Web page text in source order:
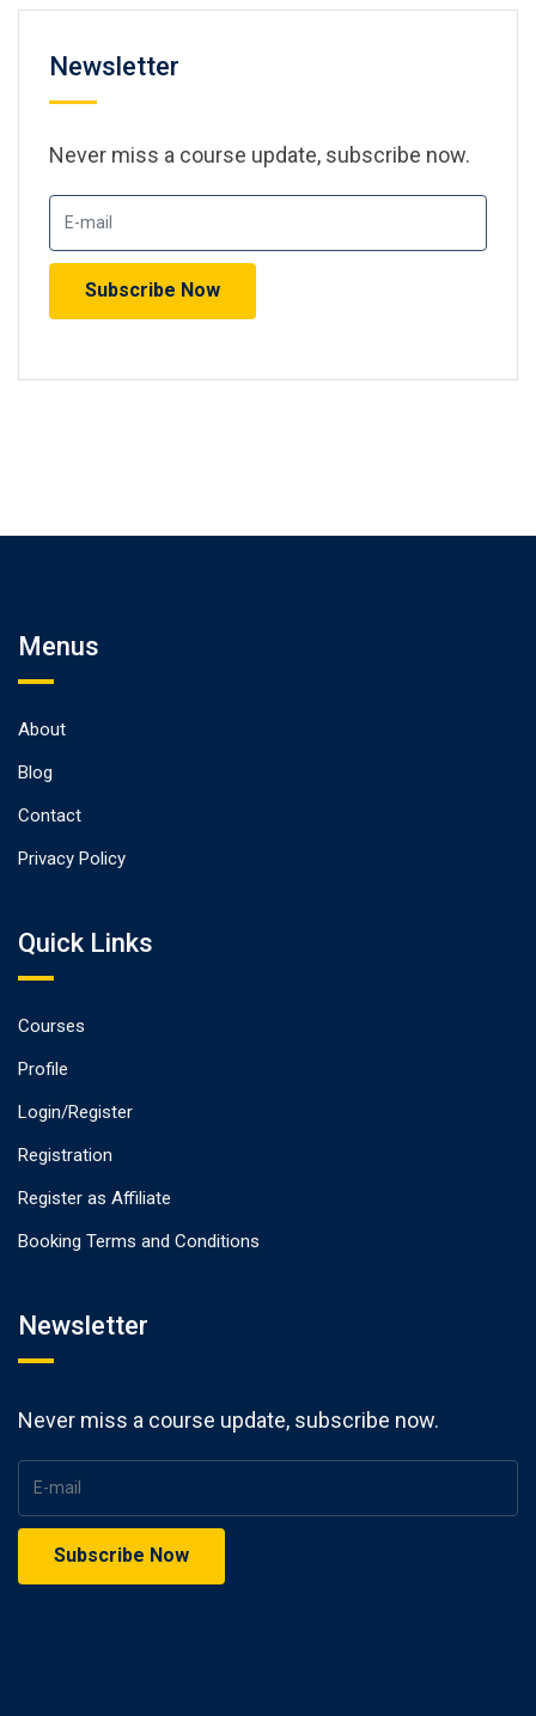
Newsletter
Never miss a course update, subscribe now.
Menus
About
Blog
Contact
Privacy Policy
Quick Links
Courses
Profile
Login/Register
Registration
Register as Affiliate
Booking Terms and Conditions
Newsletter
Never miss a course update, subscribe now.